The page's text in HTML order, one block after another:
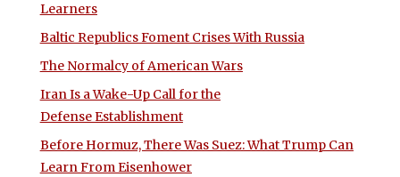
Learners
Baltic Republics Foment Crises With Russia
The Normalcy of American Wars
Iran Is a Wake-Up Call for the
Defense Establishment
Before Hormuz, There Was Suez: What Trump Can
Learn From Eisenhower